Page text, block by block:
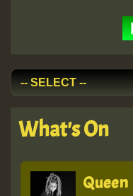
What's On